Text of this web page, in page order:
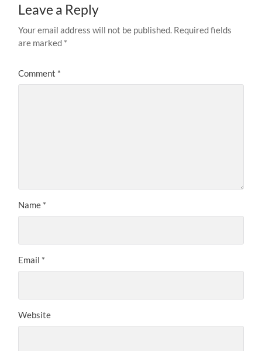
Leave a Reply
Your email address will not be published. Required fields
are marked *
Comment *
Name *
Email *
Website